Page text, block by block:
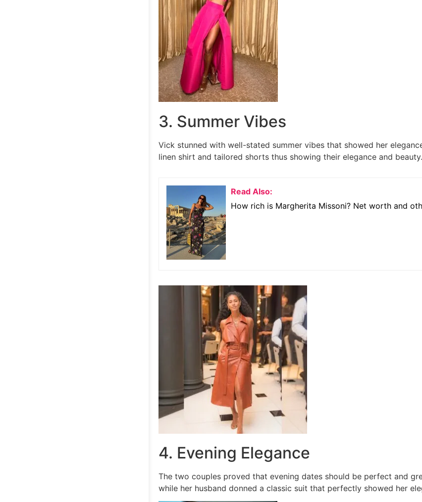
3. Summer Vibes
Vick stunned with well-stated summer vibes that showed her
linen shirt and tailored shorts thus showing their elegance and beauty.
Read Also:
How rich is Margherita Missoni? Net worth and
4. Evening Elegance
The two couples proved that evening dates should be perfect and
while her husband donned a classic suit that perfectly showed her